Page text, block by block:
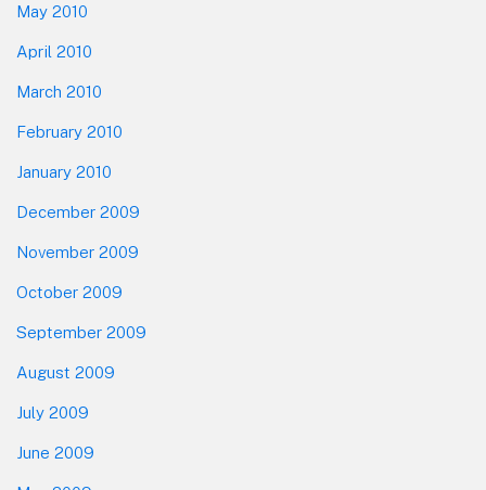
May 2010
April 2010
March 2010
February 2010
January 2010
December 2009
November 2009
October 2009
September 2009
August 2009
July 2009
June 2009